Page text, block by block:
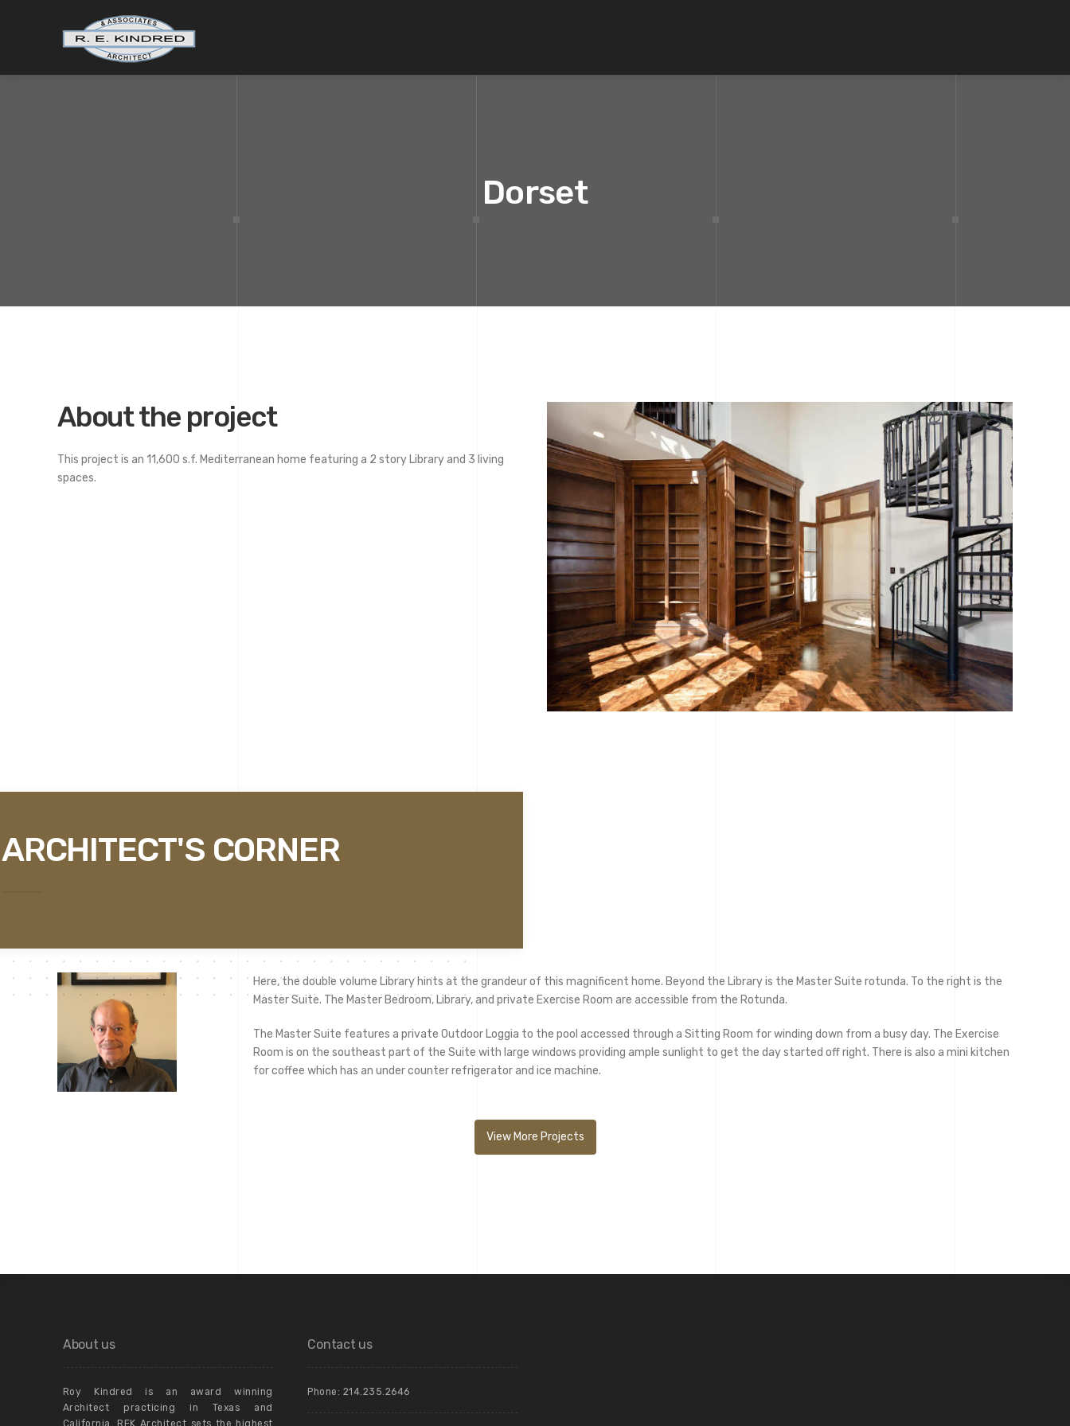
Dorset
About the project
This project is an 11,600 s.f. Mediterranean home featuring a 2 story Library and 3 living
spaces.
ARCHITECT'S CORNER
Here, the double volume Library hints at the grandeur of this magnificent home. Beyond the Library is the Master Suite rotunda. To the right is the
Master Suite. The Master Bedroom, Library, and private Exercise Room are accessible from the Rotunda.
The Master Suite features a private Outdoor Loggia to the pool accessed through a Sitting Room for winding down from a busy day. The Exercise
Room is on the southeast part of the Suite with large windows providing ample sunlight to get the day started off right. There is also a mini kitchen
for coffee which has an under counter refrigerator and ice machine.
View More Projects
About us
Roy Kindred is an award winning
Architect practicing in Texas and
California. REK Architect sets the highest
Contact us
Phone: 214.235.2646